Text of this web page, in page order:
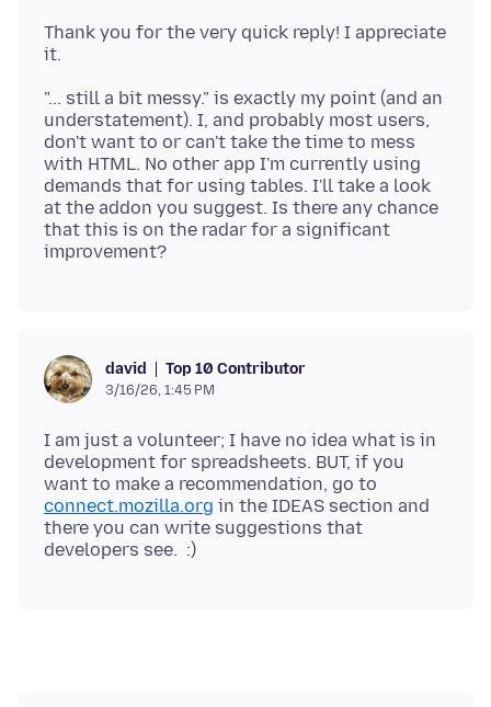
Thank you for the very quick reply! I appreciate
"... still a bit messy." is exactly my point (and an
understatement). I, and probably most users,
don't want to or can't take the time to mess
with HTML. No other app I'm currently using
demands that for using tables. I'll take a look
at the addon you suggest. Is there any chance
that this is on the radar for a significant
david Top 10 Contributor
3/16/26, 1:45 PM
I am just a volunteer; I have no idea what is in
development for spreadsheets. BUT, if you
want to make a recommendation, go to
connect.mozilla.org in the IDEAS section and
there you can write suggestions that